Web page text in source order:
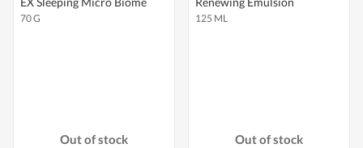
70 G
Out of stock
125 ML
Out of stock